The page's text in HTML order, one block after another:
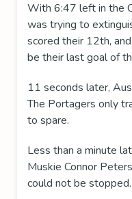
With 6:47 left in the
was trying to
scored their 12th,
be their last goal of
11 seconds later,
The Portagers only
to spare.
Less than a minute
Muskie Connor
could not be stopped.